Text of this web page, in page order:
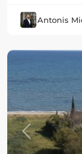
Antonis
Previous